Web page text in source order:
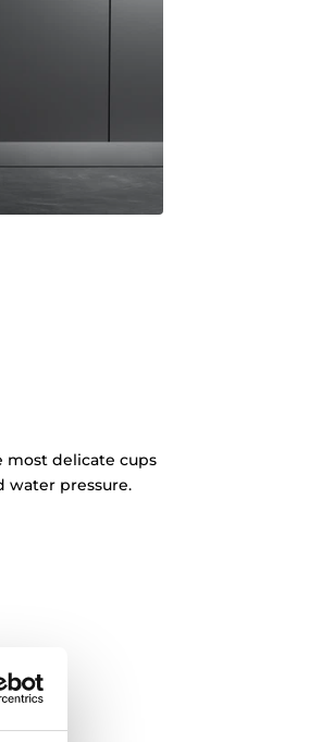
most delicate cups
water pressure.